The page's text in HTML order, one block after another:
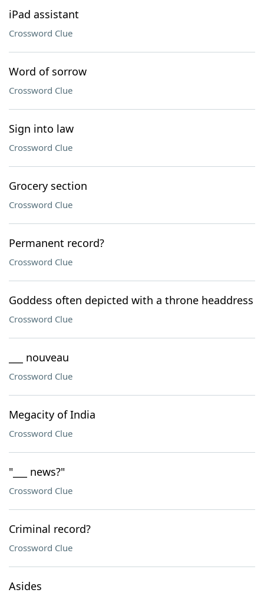
iPad assistant
Crossword Clue
Word of sorrow
Crossword Clue
Sign into law
Crossword Clue
Grocery section
Crossword Clue
Permanent record?
Crossword Clue
Goddess often depicted with a throne headdress
Crossword Clue
___ nouveau
Crossword Clue
Megacity of India
Crossword Clue
"___ news?"
Crossword Clue
Criminal record?
Crossword Clue
Asides